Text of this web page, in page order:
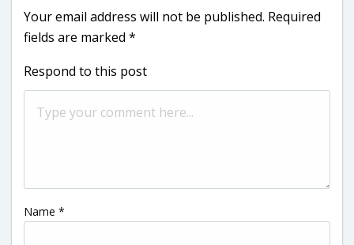
Your email address will not be published. Required
fields are marked *
Respond to this post
Name *